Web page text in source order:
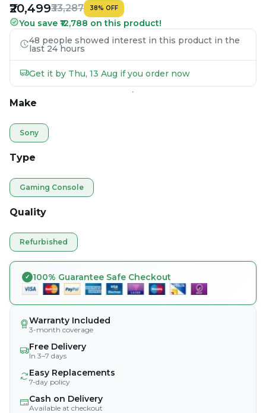
₹20,499₹33,287 38% OFF
You save ₹12,788 on this product!
48 people showed interest in this product in the
last 24 hours
Get it by Thu, 13 Aug if you order now
Make
Sony
Type
Gaming Console
Quality
Refurbished
100% Guarantee Safe Checkout
Warranty Included
3-month coverage
Free Delivery
In 3–7 days
Easy Replacements
7-day policy
Cash on Delivery
Available at checkout